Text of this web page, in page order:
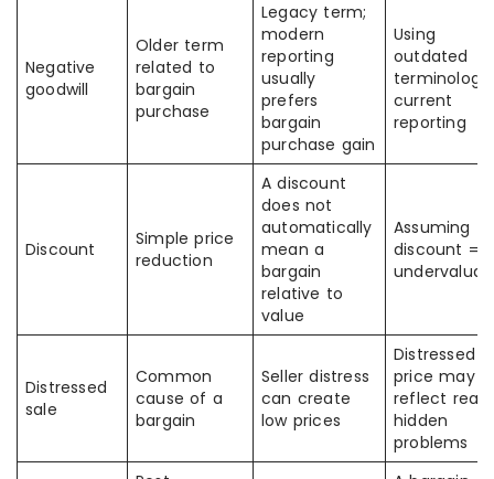
Negative
goodwill
Older term
related to
bargain
purchase
Legacy term;
modern
reporting
usually
prefers
bargain
purchase gain
Using
outdated
terminology
current
reporting
Discount
Simple price
reduction
A discount
does not
automatically
mean a
bargain
relative to
value
Assuming
discount =
Distressed
sale
Common
cause of a
bargain
Seller distress
can create
low prices
Distressed
price may
reflect real
hidden
problems